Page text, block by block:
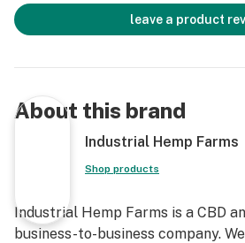
leave a product
About this brand
Industrial Hemp Farms
Shop products
Industrial Hemp Farms is a CBD
business-to-business company.